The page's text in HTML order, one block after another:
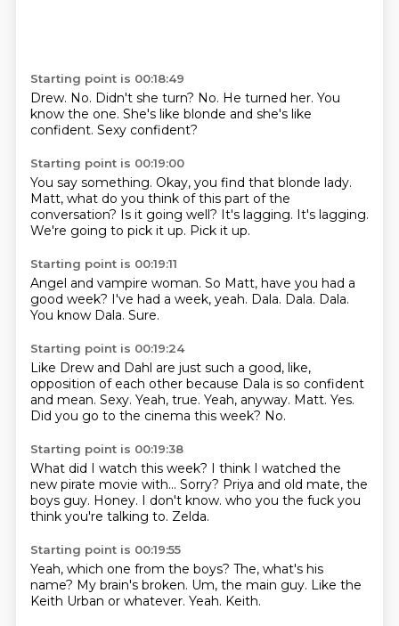
Starting point is 00:18:49
Drew. No. Didn't she turn? No. He turned her. You
know the one. She's like blonde and she's like
confident. Sexy confident?
Starting point is 00:19:00
You say something. Okay, you find that blonde lady.
Matt, what do you think of this part of the
conversation? Is it going well? It's lagging. It's lagging.
We're going to pick it up. Pick it up.
Starting point is 00:19:11
Angel and vampire woman. So Matt, have you had a
good week? I've had a week, yeah. Dala. Dala. Dala.
You know Dala. Sure.
Starting point is 00:19:24
Like Drew and Dahl are just such a good, like,
opposition of each other because Dala is so confident
and mean. Sexy. Yeah, true. Yeah, anyway. Matt. Yes.
Did you go to the cinema this week? No.
Starting point is 00:19:38
What did I watch this week? I think I watched the
new pirate movie with... Sorry? Priya and old mate, the
boys guy. Honey. I don't know. who you the fuck you
think you're talking to. Zelda.
Starting point is 00:19:55
Yeah, which one from the boys? The, what's his
name? My brain's broken. Um, the main guy. Like the
Keith Urban or whatever. Yeah. Keith.